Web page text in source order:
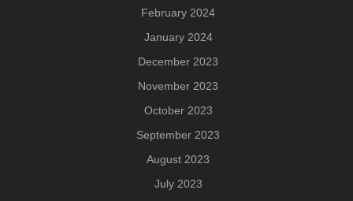
February 2024
January 2024
December 2023
November 2023
October 2023
September 2023
August 2023
July 2023